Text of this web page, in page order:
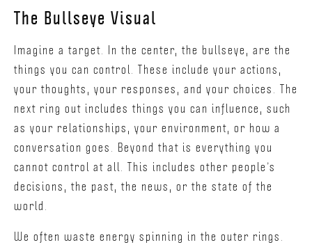
The Bullseye Visual
Imagine a target. In the center, the bullseye, are the
things you can control. These include your actions,
your thoughts, your responses, and your choices. The
next ring out includes things you can influence, such
as your relationships, your environment, or how a
conversation goes. Beyond that is everything you
cannot control at all. This includes other people’s
decisions, the past, the news, or the state of the
world.
We often waste energy spinning in the outer rings.